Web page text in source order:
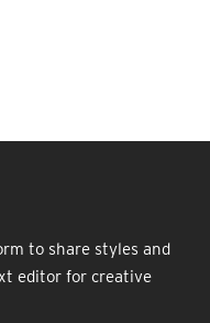
to share styles and
editor for creative